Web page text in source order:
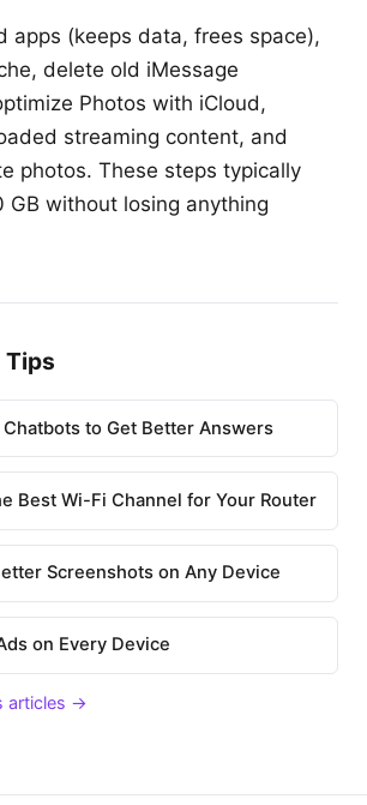
apps (keeps data, frees space),
delete old iMessage
Photos with iCloud,
streaming content, and
photos. These steps typically
GB without losing anything
Tips
Chatbots to Get Better Answers
Best Wi-Fi Channel for Your Router
Screenshots on Any Device
on Every Device
articles →